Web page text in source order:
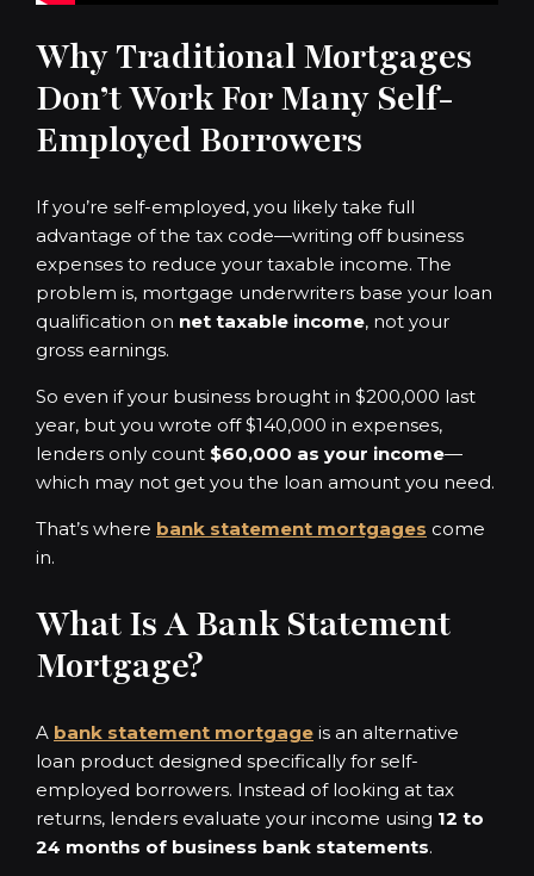
Why Traditional Mortgages
Don’t Work For Many Self-
Employed Borrowers
If you’re self-employed, you likely take full
advantage of the tax code—writing off business
expenses to reduce your taxable income. The
problem is, mortgage underwriters base your loan
qualification on net taxable income, not your
gross earnings.
So even if your business brought in $200,000 last
year, but you wrote off $140,000 in expenses,
lenders only count $60,000 as your income—
which may not get you the loan amount you need.
That’s where bank statement mortgages come
in.
What Is A Bank Statement
Mortgage?
A bank statement mortgage is an alternative
loan product designed specifically for self-
employed borrowers. Instead of looking at tax
returns, lenders evaluate your income using 12 to
24 months of business bank statements.